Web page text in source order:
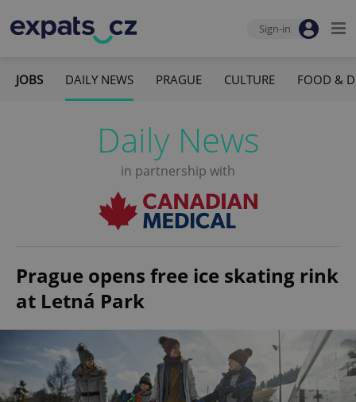
Sign-in
JOBS DAILY NEWS PRAGUE CULTURE FOOD &
Daily News
in partnership with
Prague opens free ice skating rink
at Letná Park